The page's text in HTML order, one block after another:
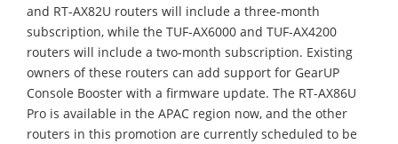
and RT-AX82U routers will include a three-month
subscription, while the TUF-AX6000 and TUF-AX4200
routers will include a two-month subscription. Existing
owners of these routers can add support for GearUP
Console Booster with a firmware update. The RT-AX86U
Pro is available in the APAC region now, and the other
routers in this promotion are currently scheduled to be